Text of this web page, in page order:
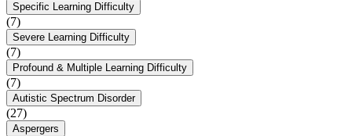
Specific Learning Difficulty
(7)
Severe Learning Difficulty
(7)
Profound & Multiple Learning Difficulty
(7)
Autistic Spectrum Disorder
(27)
Aspergers